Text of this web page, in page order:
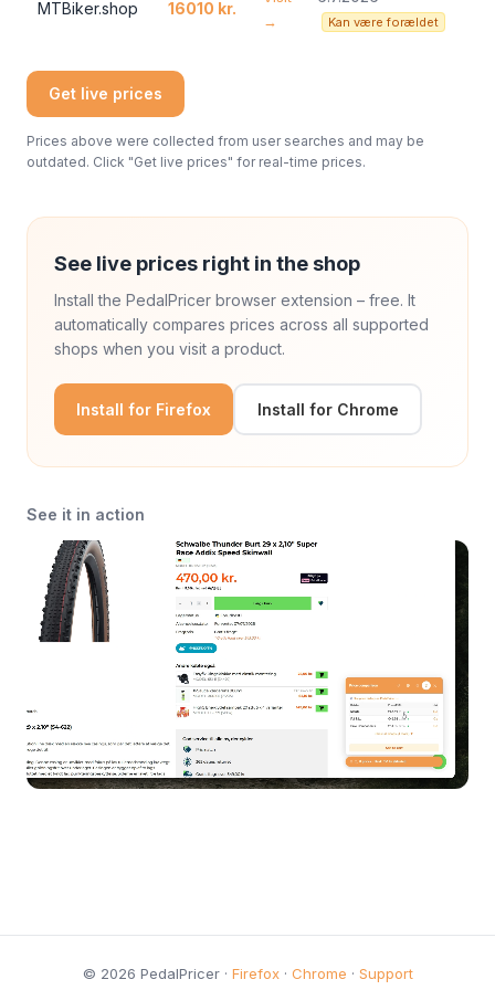
MTBiker.shop 16010 kr.
→
Kan være forældet
Get live prices
Prices above were collected from user searches and may be
outdated. Click "Get live prices" for real-time prices.
See live prices right in the shop
Install the PedalPricer browser extension – free. It
automatically compares prices across all supported
shops when you visit a product.
Install for Firefox Install for Chrome
See it in action
© 2026 PedalPricer · Firefox· Chrome · Support